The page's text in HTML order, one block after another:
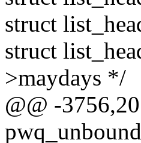
struct
struct
>maydays */
@@ -